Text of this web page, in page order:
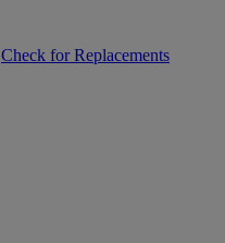
Check for Replacements